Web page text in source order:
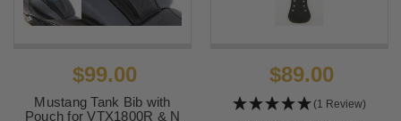
$99.00
Mustang Tank Bib with
Pouch for VTX1800R & N
$89.00
(1 Review)